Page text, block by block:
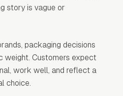
story is vague or
packaging decisions
weight. Customers expect
work well, and reflect a
choice.